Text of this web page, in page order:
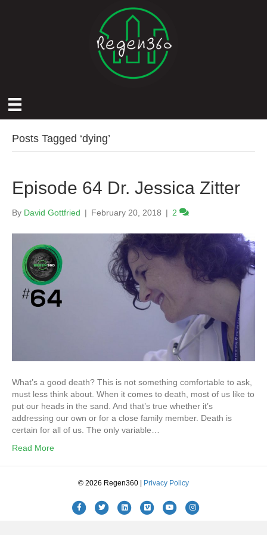
Posts Tagged ‘dying’
Episode 64 Dr. Jessica Zitter
By David Gottfried | February 20, 2018 | 2
What’s a good death? This is not something comfortable to ask,
must less think about. When it comes to death, most of us like to
put our heads in the sand. And that’s true whether it’s
addressing our own or for a close family member. Death is
certain for all of us. The only variable…
Read More
© 2026 Regen360 | Privacy Policy
FacebookTwitter LinkedinVimeo YoutubeInstagram